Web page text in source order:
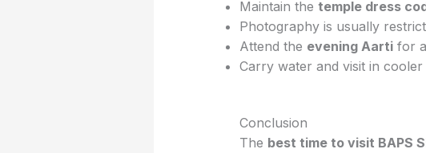
Maintain the temple dress
Photography is usually
Attend the evening Aartifor a
Carry water and visit in
Conclusion
The best time to visit BAPS